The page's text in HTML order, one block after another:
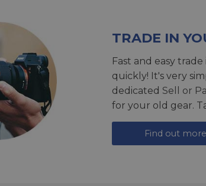
TRADE IN
Fast and easy
quickly! It's very
dedicated Sell or
for your old gear.
Find out more